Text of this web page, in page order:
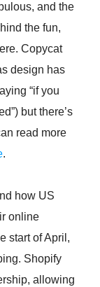
and the
the fun,
Copycat
design has
“if you
but there’s
read more
.
how US
online
start of April,
Shopify
allowing